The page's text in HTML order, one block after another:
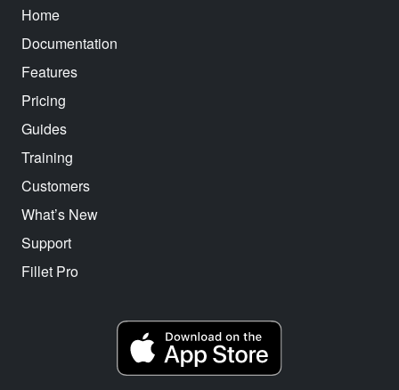
Home
Documentation
Features
Pricing
Guides
Training
Customers
What’s New
Support
Fillet Pro